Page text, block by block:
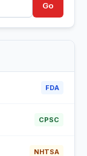
Go
FDA
CPSC
NHTSA